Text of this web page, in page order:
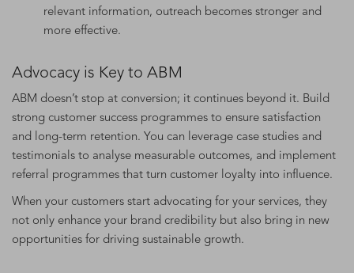
relevant information, outreach becomes stronger and
more effective.
Advocacy is Key to ABM
ABM doesn’t stop at conversion; it continues beyond it. Build
strong customer success programmes to ensure satisfaction
and long-term retention. You can leverage case studies and
testimonials to analyse measurable outcomes, and implement
referral programmes that turn customer loyalty into influence.
When your customers start advocating for your services, they
not only enhance your brand credibility but also bring in new
opportunities for driving sustainable growth.